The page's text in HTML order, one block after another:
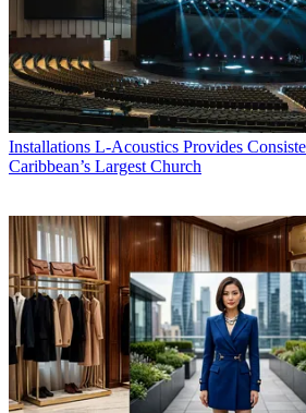
Installations L-Acoustics Provides
Caribbean’s Largest Church